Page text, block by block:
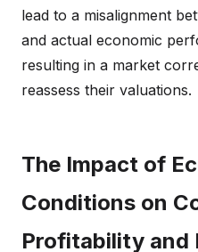
lead to a misalignment
and actual economic
resulting in a market
reassess their valuations.
The Impact of
Conditions on
Profitability and